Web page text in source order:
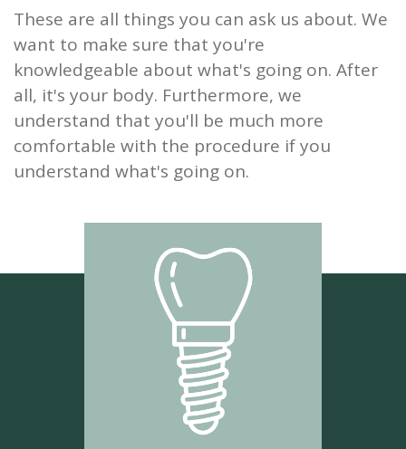
These are all things you can ask us about. We
want to make sure that you're
knowledgeable about what's going on. After
all, it's your body. Furthermore, we
understand that you'll be much more
comfortable with the procedure if you
understand what's going on.